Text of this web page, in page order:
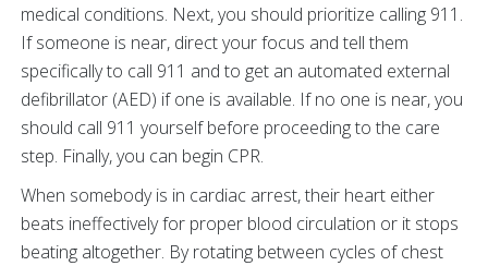
medical conditions. Next, you should prioritize calling 911.
If someone is near, direct your focus and tell them
specifically to call 911 and to get an automated external
defibrillator (AED) if one is available. If no one is near, you
should call 911 yourself before proceeding to the care
step. Finally, you can begin CPR.
When somebody is in cardiac arrest, their heart either
beats ineffectively for proper blood circulation or it stops
beating altogether. By rotating between cycles of chest